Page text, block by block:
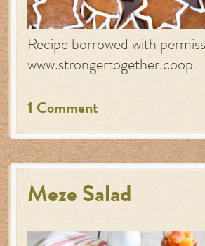
Recipe borrowed with
www.strongertogether.coop
1 Comment
Meze Salad